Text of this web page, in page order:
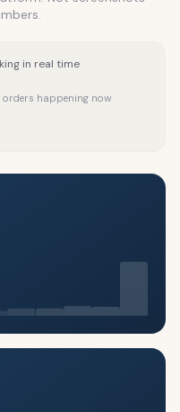
in real time
orders happening now